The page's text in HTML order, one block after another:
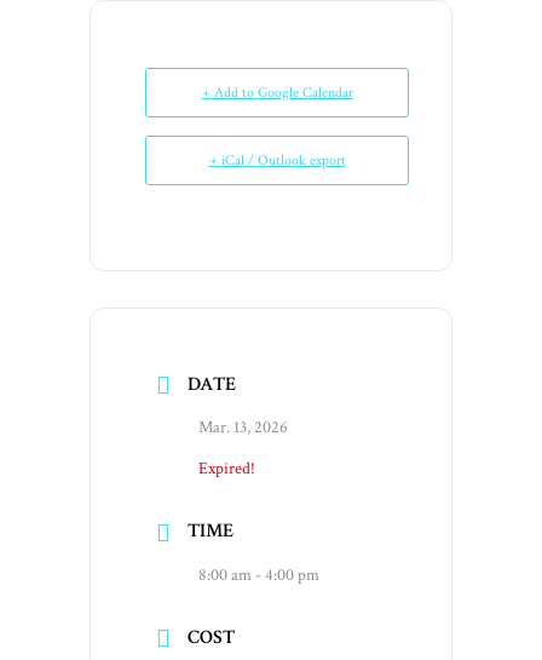
+ Add to Google Calendar
+ iCal / Outlook export
DATE
Mar. 13, 2026
Expired!
TIME
8:00 am - 4:00 pm
COST